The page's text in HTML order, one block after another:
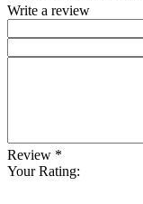
Write a review
Review *
Your Rating: